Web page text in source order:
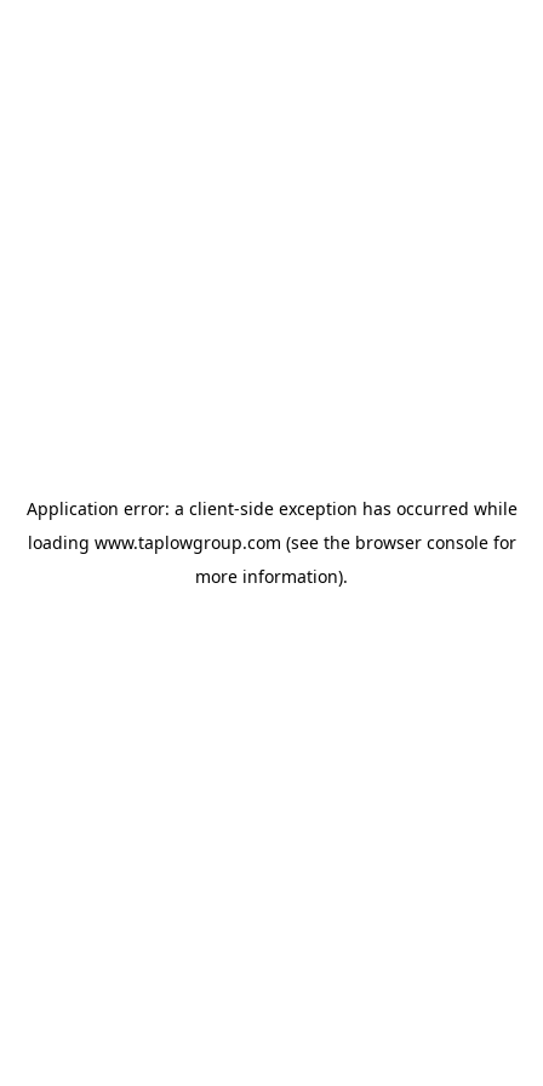
Application error: a client-side exception has occurred while
loading www.taplowgroup.com (see the browser consolefor
more information).